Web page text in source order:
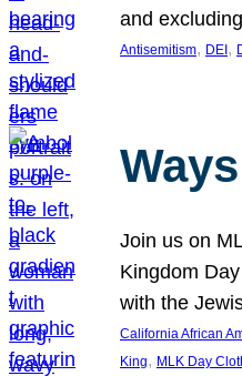
and
Antisemitism, DEI ,
Join us on
Kingdom
with the
California African
King, MLK Day